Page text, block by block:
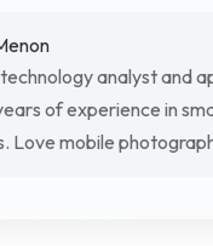
analyst and
of experience in
Love mobile